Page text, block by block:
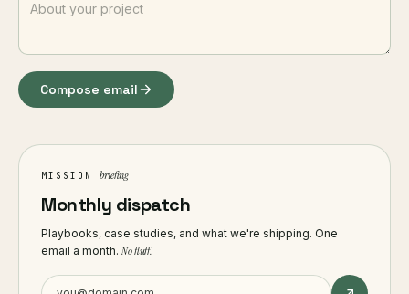
Compose email
MISSION briefing
Monthly dispatch
Playbooks, case studies, and what we're shipping. One
email a month.No fluff.